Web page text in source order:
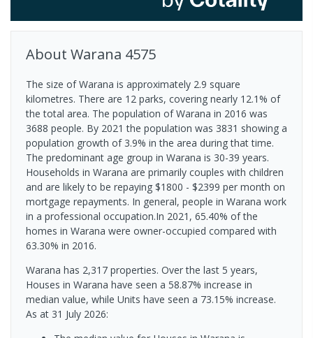
About Warana 4575
The size of Warana is approximately 2.9 square
kilometres. There are 12 parks, covering nearly 12.1% of
the total area. The population of Warana in 2016 was
3688 people. By 2021 the population was 3831 showing a
population growth of 3.9% in the area during that time.
The predominant age group in Warana is 30-39 years.
Households in Warana are primarily couples with children
and are likely to be repaying $1800 - $2399 per month on
mortgage repayments. In general, people in Warana work
in a professional occupation.In 2021, 65.40% of the
homes in Warana were owner-occupied compared with
63.30% in 2016.
Warana has 2,317 properties. Over the last 5 years,
Houses in Warana have seen a 58.87% increase in
median value, while Units have seen a 73.15% increase.
As at 31 July 2026: